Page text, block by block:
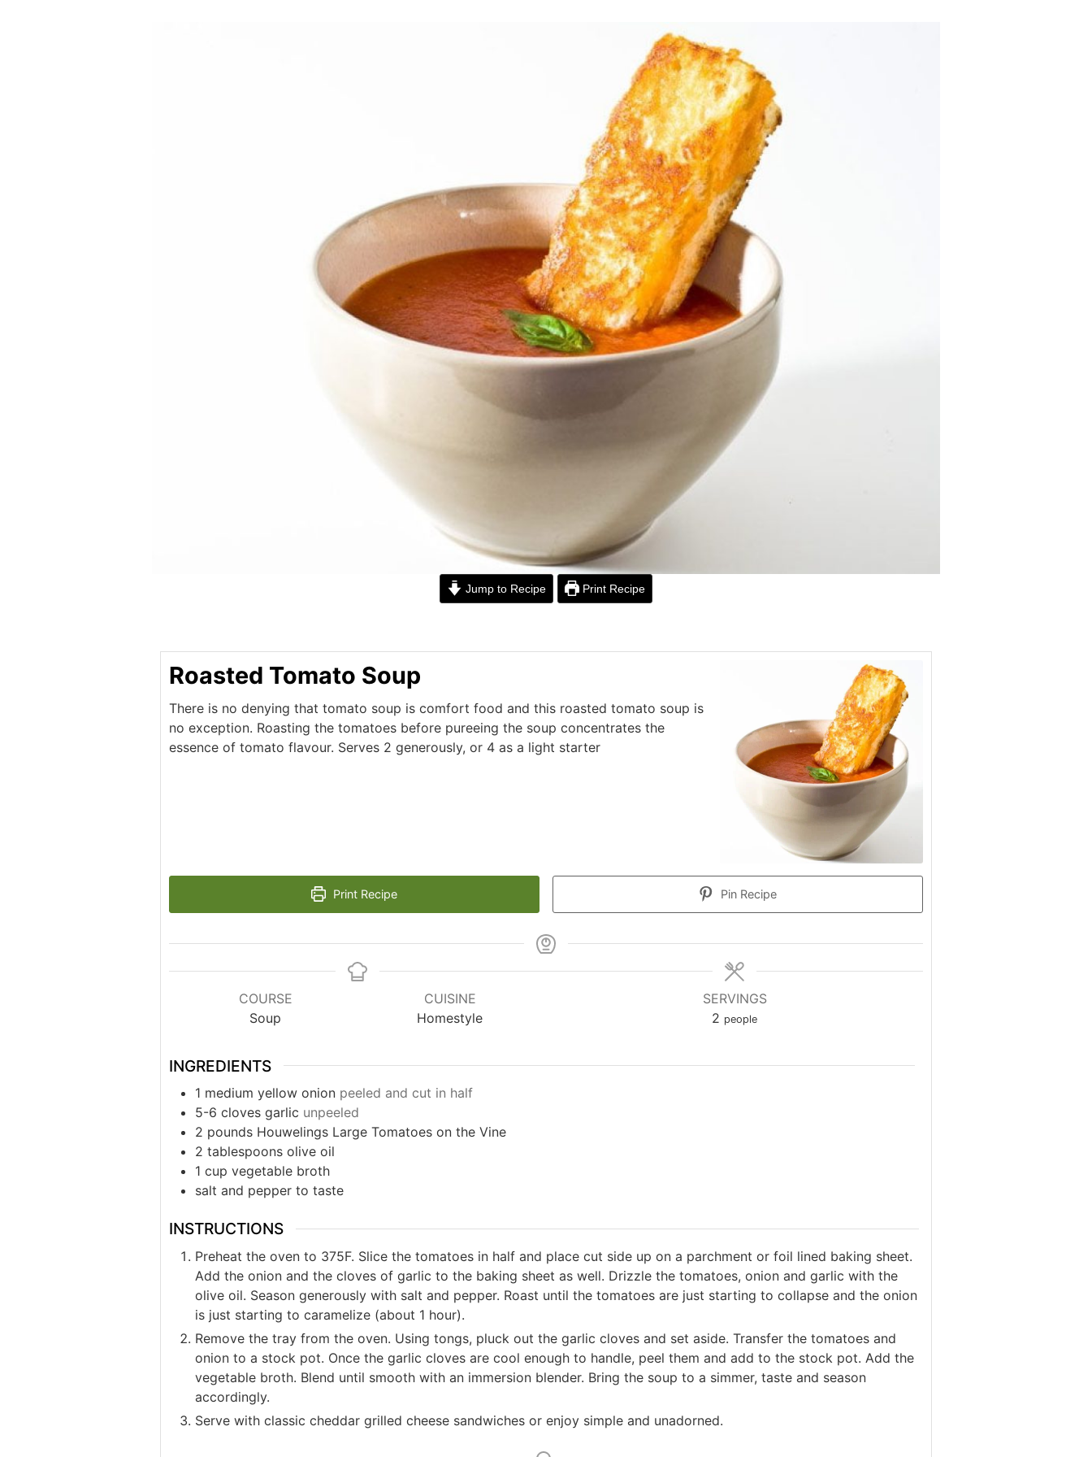
Jump to Recipe Print Recipe
Roasted Tomato Soup
There is no denying that tomato soup is comfort food and this roasted tomato soup is
no exception. Roasting the tomatoes before pureeing the soup concentrates the
essence of tomato flavour. Serves 2 generously, or 4 as a light starter
Print Recipe Pin Recipe
COURSE
Soup
CUISINE
Homestyle
SERVINGS
2 people
INGREDIENTS
1 medium yellow onion peeled and cut in half
5-6 cloves garlic unpeeled
2 pounds Houwelings Large Tomatoes on the Vine
2 tablespoons olive oil
1 cup vegetable broth
salt and pepper to taste
INSTRUCTIONS
Preheat the oven to 375F. Slice the tomatoes in half and place cut side up on a parchment or foil lined baking sheet.
Add the onion and the cloves of garlic to the baking sheet as well. Drizzle the tomatoes, onion and garlic with the
olive oil. Season generously with salt and pepper. Roast until the tomatoes are just starting to collapse and the onion
is just starting to caramelize (about 1 hour).
Remove the tray from the oven. Using tongs, pluck out the garlic cloves and set aside. Transfer the tomatoes and
onion to a stock pot. Once the garlic cloves are cool enough to handle, peel them and add to the stock pot. Add the
vegetable broth. Blend until smooth with an immersion blender. Bring the soup to a simmer, taste and season
accordingly.
Serve with classic cheddar grilled cheese sandwiches or enjoy simple and unadorned.